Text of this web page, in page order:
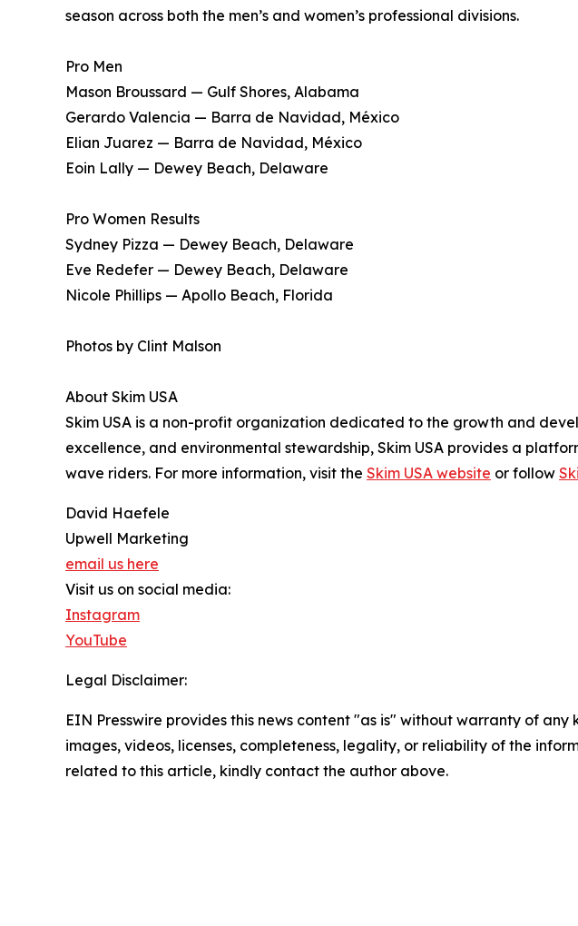
season across both the men’s and women’s professional divisions.
Pro Men
Mason Broussard — Gulf Shores, Alabama
Gerardo Valencia — Barra de Navidad, México
Elian Juarez — Barra de Navidad, México
Eoin Lally — Dewey Beach, Delaware
Pro Women Results
Sydney Pizza — Dewey Beach, Delaware
Eve Redefer — Dewey Beach, Delaware
Nicole Phillips — Apollo Beach, Florida
Photos by Clint Malson
About Skim USA
Skim USA is a non-profit organization dedicated to the growth and
excellence, and environmental stewardship, Skim USA provides a
wave riders. For more information, visit the Skim USA website or follow
David Haefele
Upwell Marketing
email us here
Visit us on social media:
Instagram
YouTube
Legal Disclaimer:
EIN Presswire provides this news content "as is" without warranty of
images, videos, licenses, completeness, legality, or reliability of the
related to this article, kindly contact the author above.